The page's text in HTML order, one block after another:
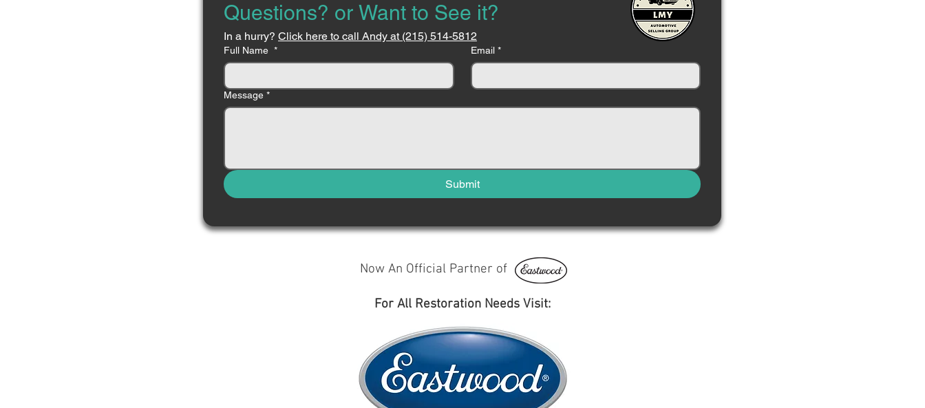
Questions? or Want to See it?
In a hurry? Click here to call Andy at (215) 514-5812
Full Name * Email *
Message *
Submit
Now An Official Partner of
For All Restoration Needs Visit: